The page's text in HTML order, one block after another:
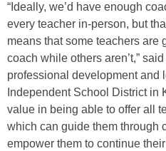
“Ideally, we’d have enough
every teacher in-person, but
means that some teachers are
coach while others aren’t,”
professional development and
Independent School District in
value in being able to offer all
which can guide them through
empower them to continue